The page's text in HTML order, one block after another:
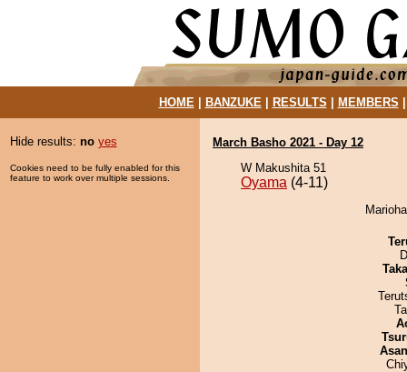
HOME| BANZUKE| RESULTS MEMBERS
Hide results: no yes
Cookies need to be fully enabled for this
feature to work over multiple sessions.
March Basho 2021 - Day 12
W Makushita 51
Oyama (4-11)